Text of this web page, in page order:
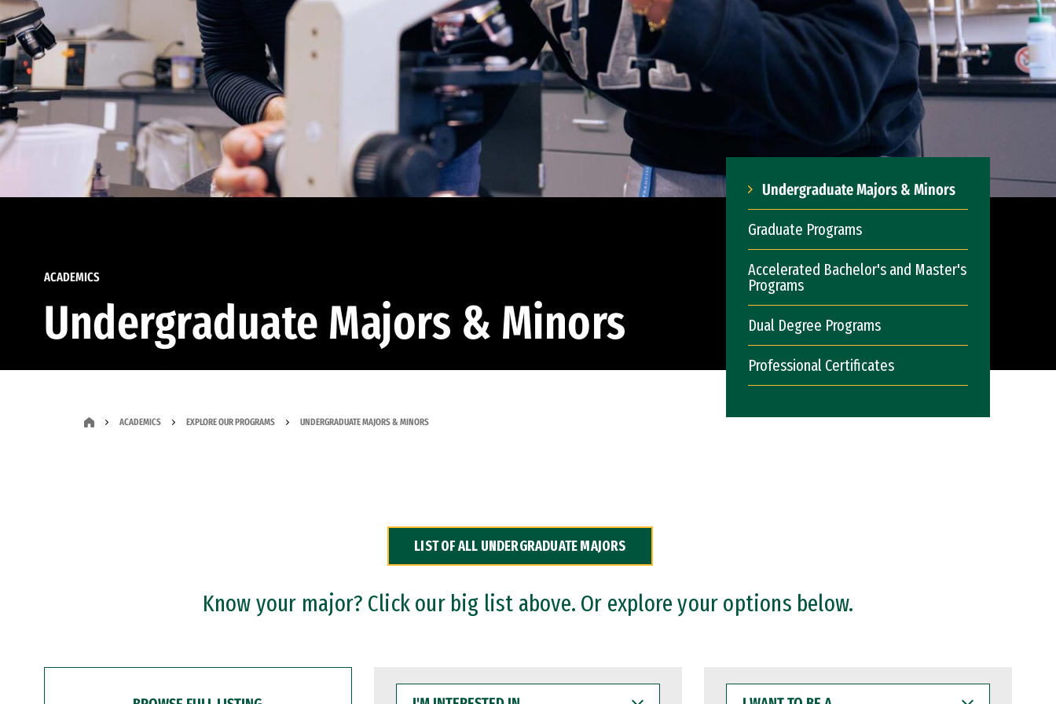
ACADEMICS
Undergraduate Majors & Minors
Undergraduate Majors & Minors
Graduate Programs
Accelerated Bachelor's and Master's
Programs
Dual Degree Programs
Professional Certificates
ACADEMICS EXPLORE OUR PROGRAMS UNDERGRADUATE MAJORS & MINORS
LIST OF ALL UNDERGRADUATE MAJORS
Know your major? Click our big list above. Or explore your options below.